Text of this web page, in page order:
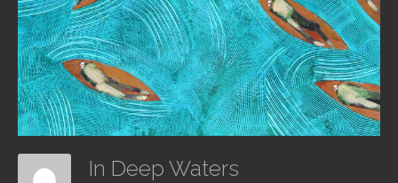
In Deep Waters